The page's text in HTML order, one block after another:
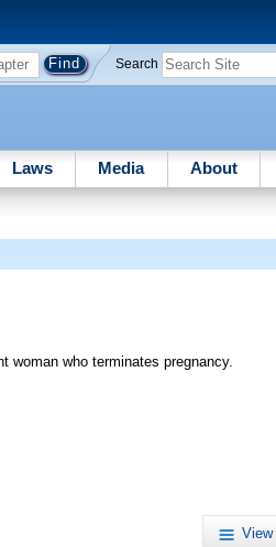
Search
Laws Media About
woman who terminates pregnancy.